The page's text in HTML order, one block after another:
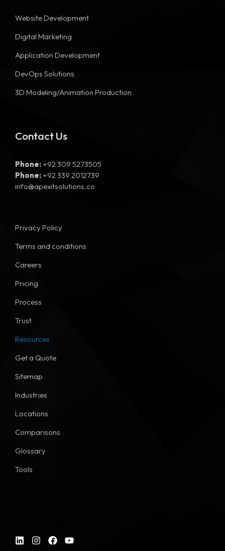
Website Development
Digital Marketing
Application Development
DevOps Solutions
3D Modeling/Animation Production
Contact Us
Phone: +92 309 5273505
Phone: +92 339 2012739
info@apexitsolutions.co
Privacy Policy
Terms and conditions
Careers
Pricing
Process
Trust
Resources
Get a Quote
Sitemap
Industries
Locations
Comparisons
Glossary
Tools